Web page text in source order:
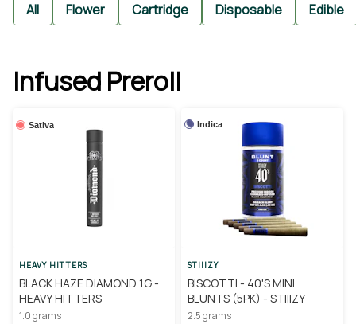
All Flower Cartridge Disposable Edible
Infused Preroll
Sativa
HEAVY HITTERS
BLACK HAZE DIAMOND 1G -
HEAVY HITTERS
1.0 grams
Indica
STIIIZY
BISCOTTI - 40'S MINI
BLUNTS (5PK) - STIIIZY
2.5 grams